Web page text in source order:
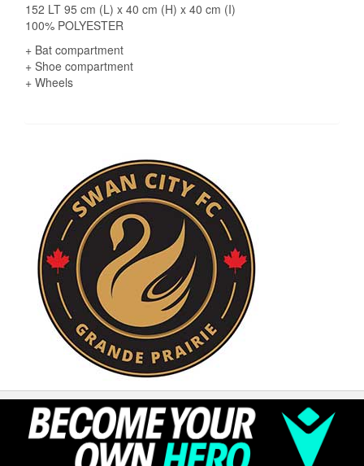
152 LT 95 cm (L) x 40 cm (H) x 40 cm (I)
100% POLYESTER
+ Bat compartment
+ Shoe compartment
+ Wheels